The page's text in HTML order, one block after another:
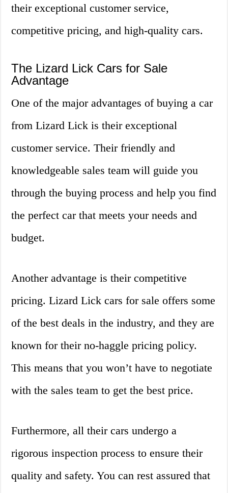
their exceptional customer service,
competitive pricing, and high-quality cars.
The Lizard Lick Cars for Sale
Advantage
One of the major advantages of buying a car
from Lizard Lick is their exceptional
customer service. Their friendly and
knowledgeable sales team will guide you
through the buying process and help you find
the perfect car that meets your needs and
budget.
Another advantage is their competitive
pricing. Lizard Lick cars for sale offers some
of the best deals in the industry, and they are
known for their no-haggle pricing policy.
This means that you won’t have to negotiate
with the sales team to get the best price.
Furthermore, all their cars undergo a
rigorous inspection process to ensure their
quality and safety. You can rest assured that